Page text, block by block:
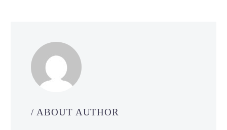
/ ABOUT AUTHOR